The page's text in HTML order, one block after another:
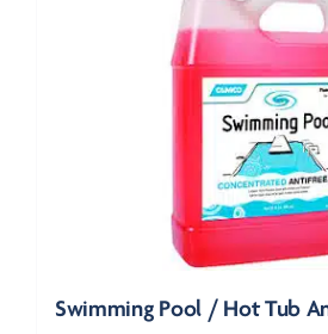
Swimming Pool / Hot Tub